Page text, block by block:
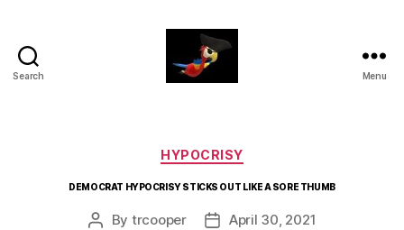
Search Menu
Categories
HYPOCRISY
DEMOCRAT HYPOCRISY STICKS OUT LIKE A SORE THUMB
Post
By trcooper
PostApril 30, 2021